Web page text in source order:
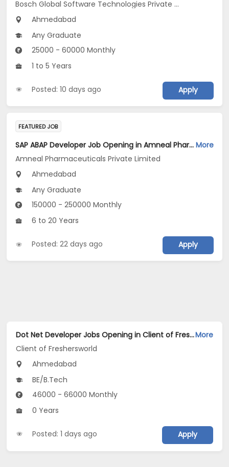
Bosch Global Software Technologies Private Limited
Ahmedabad
Any Graduate
25000 - 60000 Monthly
1 to 5 Years
Posted: 10 days ago Apply
FEATURED JOB
SAP ABAP Developer Job Opening in Amneal Pharmaceuticals Private Limited at Ahmedabad More
Amneal Pharmaceuticals Private Limited
Ahmedabad
Any Graduate
150000 - 250000 Monthly
6 to 20 Years
Posted: 22 days ago Apply
Dot Net Developer Jobs Opening in Client of Freshersworld at AhmedabadMore
Client of Freshersworld
Ahmedabad
BE/B.Tech
46000 - 66000 Monthly
0 Years
Posted: 1 days ago Apply